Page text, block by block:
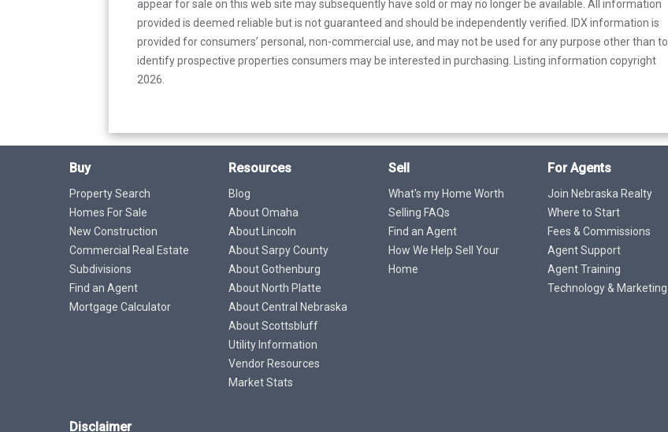
appear for sale on this web site may subsequently have sold or may no longer be available. All information
provided is deemed reliable but is not guaranteed and should be independently verified. IDX information is
provided for consumers’ personal, non-commercial use, and may not be used for any purpose other than to
identify prospective properties consumers may be interested in purchasing. Listing information copyright
2026.
Buy
Property Search
Homes For Sale
New Construction
Commercial Real Estate
Subdivisions
Find an Agent
Mortgage Calculator
Resources
Blog
About Omaha
About Lincoln
About Sarpy County
About Gothenburg
About North Platte
About Central Nebraska
About Scottsbluff
Utility Information
Vendor Resources
Market Stats
Sell
What's my Home Worth
Selling FAQs
Find an Agent
How We Help Sell Your
Home
For Agents
Join Nebraska Realty
Where to Start
Fees & Commissions
Agent Support
Agent Training
Technology & Marketing
Disclaimer